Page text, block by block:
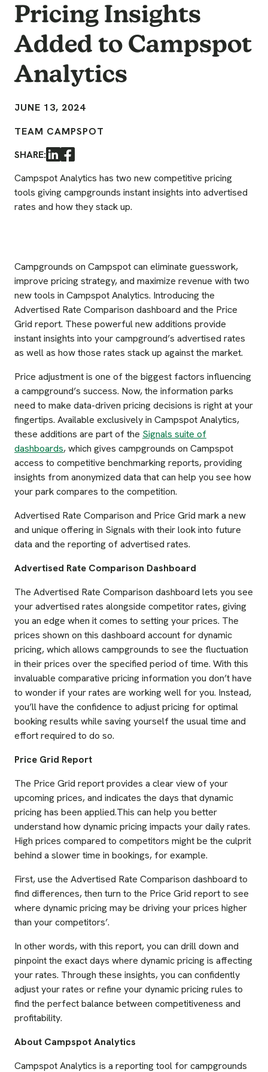
Pricing Insights
Added to Campspot
Analytics
JUNE 13, 2024
TEAM CAMPSPOT
SHARE:
Campspot Analytics has two new competitive pricing
tools giving campgrounds instant insights into advertised
rates and how they stack up.
Campgrounds on Campspot can eliminate guesswork,
improve pricing strategy, and maximize revenue with two
new tools in Campspot Analytics. Introducing the
Advertised Rate Comparison dashboard and the Price
Grid report. These powerful new additions provide
instant insights into your campground’s advertised rates
as well as how those rates stack up against the market.
Price adjustment is one of the biggest factors influencing
a campground’s success. Now, the information parks
need to make data-driven pricing decisions is right at your
fingertips. Available exclusively in Campspot Analytics,
these additions are part of the Signals suite of
dashboards, which gives campgrounds on Campspot
access to competitive benchmarking reports, providing
insights from anonymized data that can help you see how
your park compares to the competition.
Advertised Rate Comparison and Price Grid mark a new
and unique offering in Signals with their look into future
data and the reporting of advertised rates.
Advertised Rate Comparison Dashboard
The Advertised Rate Comparison dashboard lets you see
your advertised rates alongside competitor rates, giving
you an edge when it comes to setting your prices. The
prices shown on this dashboard account for dynamic
pricing, which allows campgrounds to see the fluctuation
in their prices over the specified period of time. With this
invaluable comparative pricing information you don’t have
to wonder if your rates are working well for you. Instead,
you’ll have the confidence to adjust pricing for optimal
booking results while saving yourself the usual time and
effort required to do so.
Price Grid Report
The Price Grid report provides a clear view of your
upcoming prices, and indicates the days that dynamic
pricing has been applied.This can help you better
understand how dynamic pricing impacts your daily rates.
High prices compared to competitors might be the culprit
behind a slower time in bookings, for example.
First, use the Advertised Rate Comparison dashboard to
find differences, then turn to the Price Grid report to see
where dynamic pricing may be driving your prices higher
than your competitors’.
In other words, with this report, you can drill down and
pinpoint the exact days where dynamic pricing is affecting
your rates. Through these insights, you can confidently
adjust your rates or refine your dynamic pricing rules to
find the perfect balance between competitiveness and
profitability.
About Campspot Analytics
Campspot Analytics is a reporting tool for campgrounds